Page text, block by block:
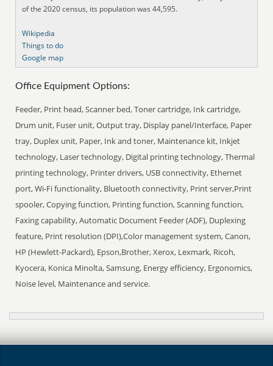
of the 2020 census, its population was 44,595.
Wikipedia
Things to do
Google map
Office Equipment Options:
Feeder, Print head, Scanner bed, Toner cartridge, Ink cartridge,
Drum unit, Fuser unit, Output tray, Display panel/Interface, Paper
tray, Duplex unit, Paper, Ink and toner, Maintenance kit, Inkjet
technology, Laser technology, Digital printing technology, Thermal
printing technology, Printer drivers, USB connectivity, Ethernet
port, Wi-Fi functionality, Bluetooth connectivity, Print server,Print
spooler, Copying function, Printing function, Scanning function,
Faxing capability, Automatic Document Feeder (ADF), Duplexing
feature, Print resolution (DPI),Color management system, Canon,
HP (Hewlett-Packard), Epson,Brother, Xerox, Lexmark, Ricoh,
Kyocera, Konica Minolta, Samsung, Energy efficiency, Ergonomics,
Noise level, Maintenance and service.